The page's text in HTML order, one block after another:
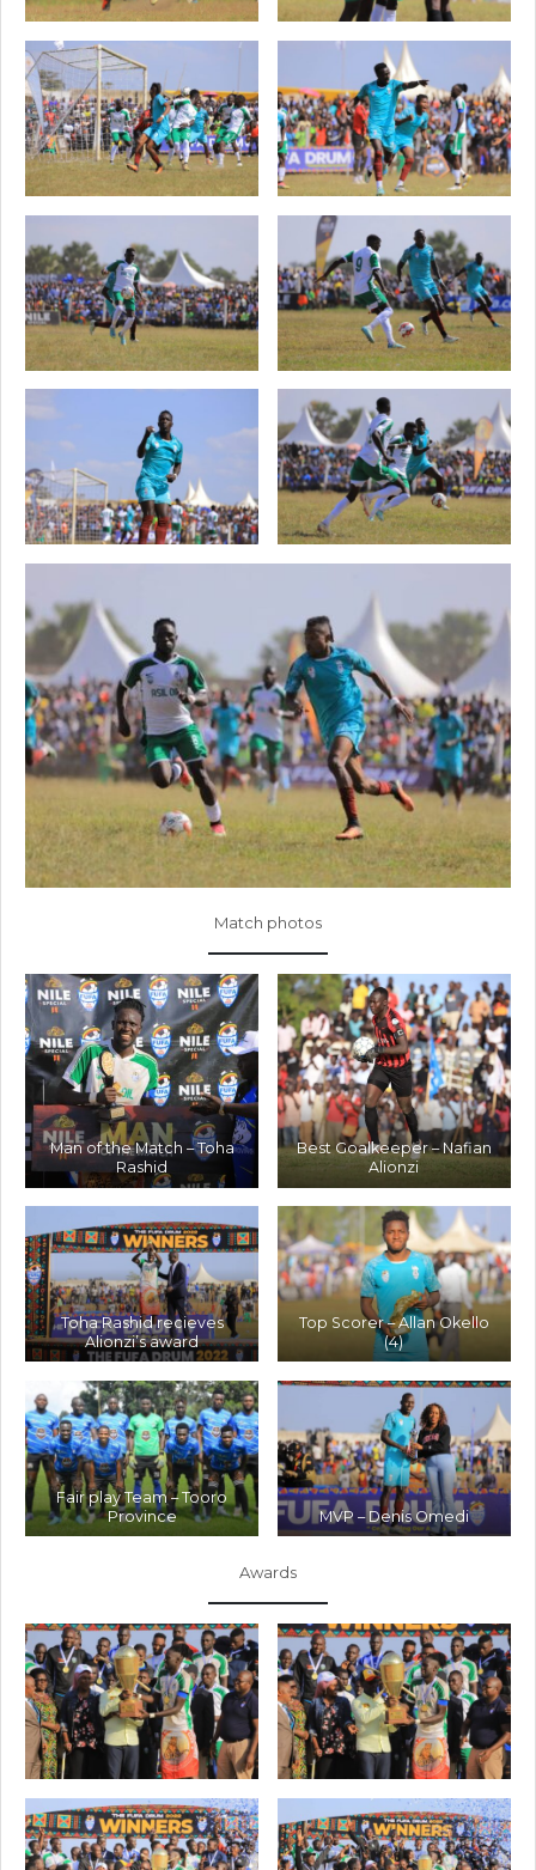
Match photos
Man of the Match – Toha
Rashid
Best Goalkeeper – Nafian
Alionzi
Toha Rashid recieves
Alionzi’s award
Top Scorer – Allan Okello
(4)
Fair play Team – Tooro
Province
MVP – Denis Omedi
Awards